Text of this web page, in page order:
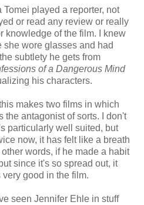
played a reporter, not
or read any review or really
knowledge of the film. I knew
wore glasses and had
subtlety he gets from
of a Dangerous Mind
his characters.
makes two films in which
the antagonist of sorts. I don't
particularly well suited, but
now, it has felt like a breath
words, if he made a habit
since it's so spread out, it
good in the film.
seen Jennifer Ehle in stuff